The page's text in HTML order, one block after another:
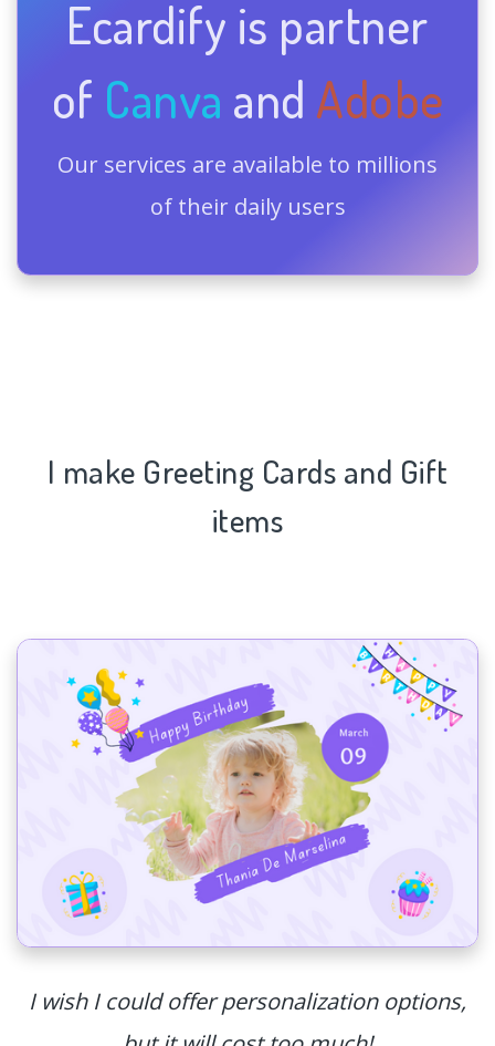
Ecardify is partner
of Canva and Adobe
Our services are available to millions
of their daily users
I make Greeting Cards and Gift
items
I wish I could offer personalization options,